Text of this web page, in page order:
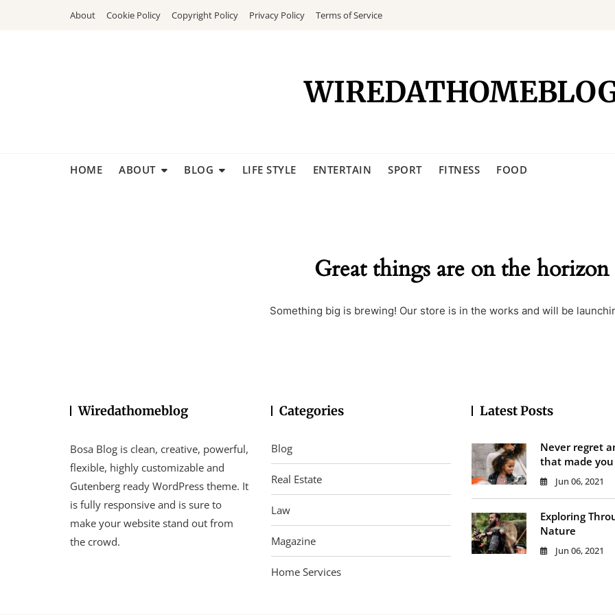
About Cookie Policy Copyright Policy Privacy Policy Terms of Service
HOME ABOUT BLOG LIFE STYLE ENTERTAIN SPORT FITNESS FOOD
Great things are on the horizon
Something big is brewing! Our store is in the works and will be
Wiredathomeblog
Bosa Blog is clean, creative, powerful,
flexible, highly customizable and
Gutenberg ready WordPress theme. It
is fully responsive and is sure to
make your website stand out from
the crowd.
Categories
Blog
Real Estate
Law
Magazine
Home Services
Latest Posts
Never regret
that made
Jun 06, 2021
Exploring
Nature
Jun 06, 2021